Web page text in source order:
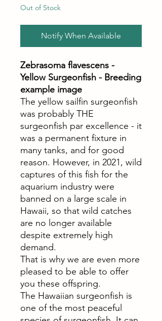
Out of Stock
Notify When Available
Zebrasoma flavescens -
Yellow Surgeonfish - Breeding
example image
The yellow sailfin surgeonfish
was probably THE
surgeonfish par excellence - it
was a permanent fixture in
many tanks, and for good
reason. However, in 2021, wild
captures of this fish for the
aquarium industry were
banned on a large scale in
Hawaii, so that wild catches
are no longer available
despite extremely high
demand.
That is why we are even more
pleased to be able to offer
you these offspring.
The Hawaiian surgeonfish is
one of the most peaceful